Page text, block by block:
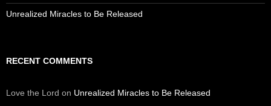
Unrealized Miracles to Be Released
RECENT COMMENTS
Love the Lord on Unrealized Miracles to Be Released